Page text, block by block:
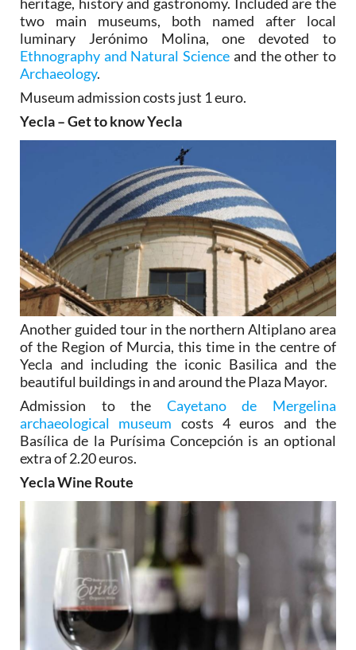
two main museums, both named after local
luminary Jerónimo Molina, one devoted to
Ethnography and Natural Science and the other to
Archaeology.
Museum admission costs just 1 euro.
Yecla – Get to know Yecla
Another guided tour in the northern Altiplano area
of the Region of Murcia, this time in the centre of
Yecla and including the iconic Basilica and the
beautiful buildings in and around the Plaza Mayor.
Admission to the Cayetano de Mergelina
archaeological museum costs 4 euros and the
Basílica de la Purísima Concepción is an optional
extra of 2.20 euros.
Yecla Wine Route